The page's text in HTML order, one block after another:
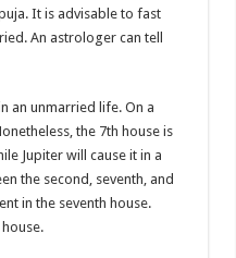
It is advisable to fast
An astrologer can tell
an unmarried life. On a
the 7th house is
Jupiter will cause it in a
the second, seventh, and
in the seventh house.